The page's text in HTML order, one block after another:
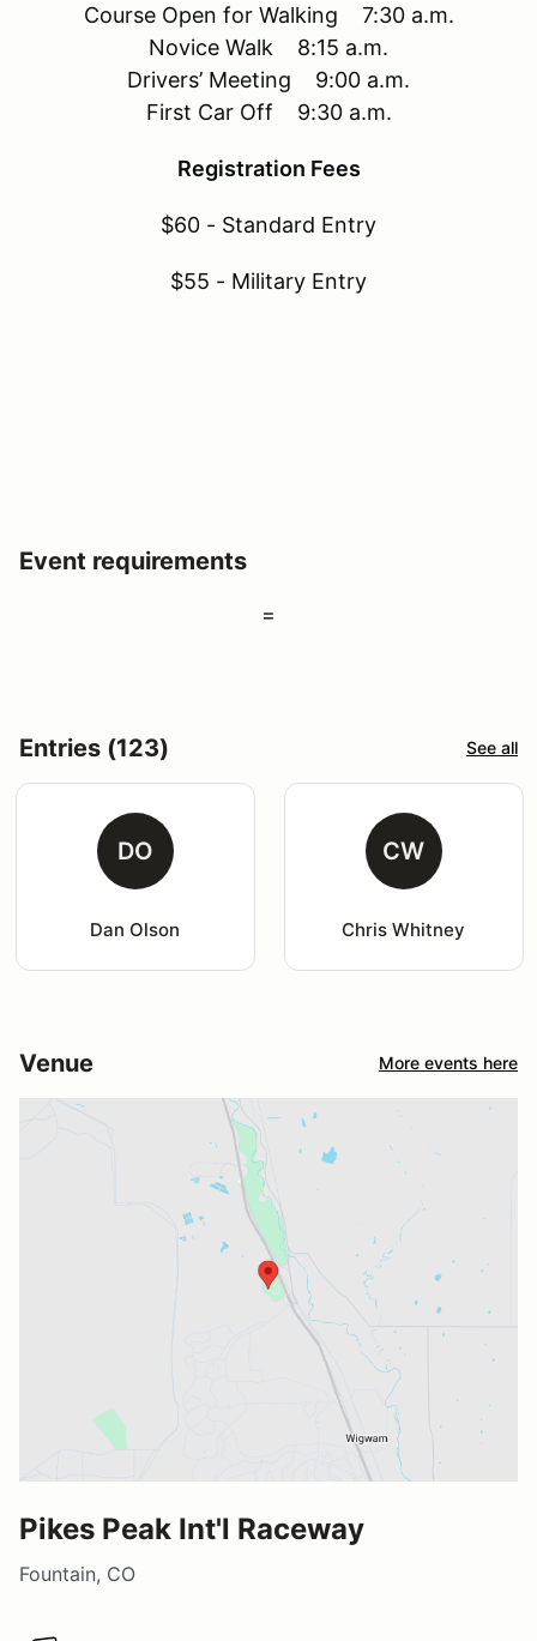
Course Open for Walking 7:30 a.m.
Novice Walk 8:15 a.m.
Drivers’ Meeting 9:00 a.m.
First Car Off 9:30 a.m.
Registration Fees
$60 - Standard Entry
$55 - Military Entry
Event requirements
=
Entries (123) See all
DO
Dan Olson
CW
Chris Whitney
Venue More events here
Pikes Peak Int'l Raceway
Fountain, CO